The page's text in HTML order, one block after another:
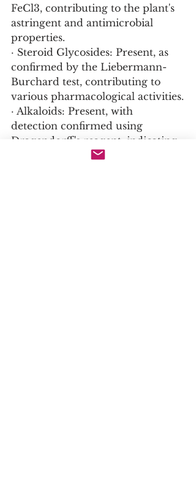
FeCl3, contributing to the plant's
astringent and antimicrobial
properties.
· Steroid Glycosides: Present, as
confirmed by the Liebermann-
Burchard test, contributing to
various pharmacological activities.
· Alkaloids: Present, with
detection confirmed using
Dragendorff's reagent, indicating
the presence of these nitrogen-